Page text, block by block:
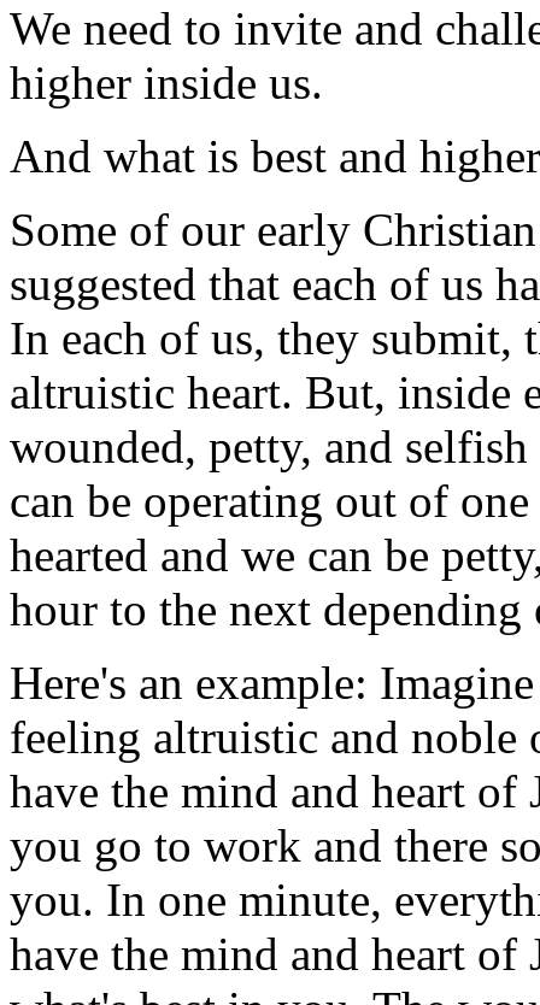
We need to invite and
higher inside us.
And what is best and
Some of our early
suggested that each of us
In each of us, they submit,
altruistic heart. But, inside
wounded, petty, and
can be operating out of
hearted and we can be
hour to the next
Here's an example:
feeling altruistic and noble
have the mind and heart
you go to work and there
you. In one minute,
have the mind and heart of